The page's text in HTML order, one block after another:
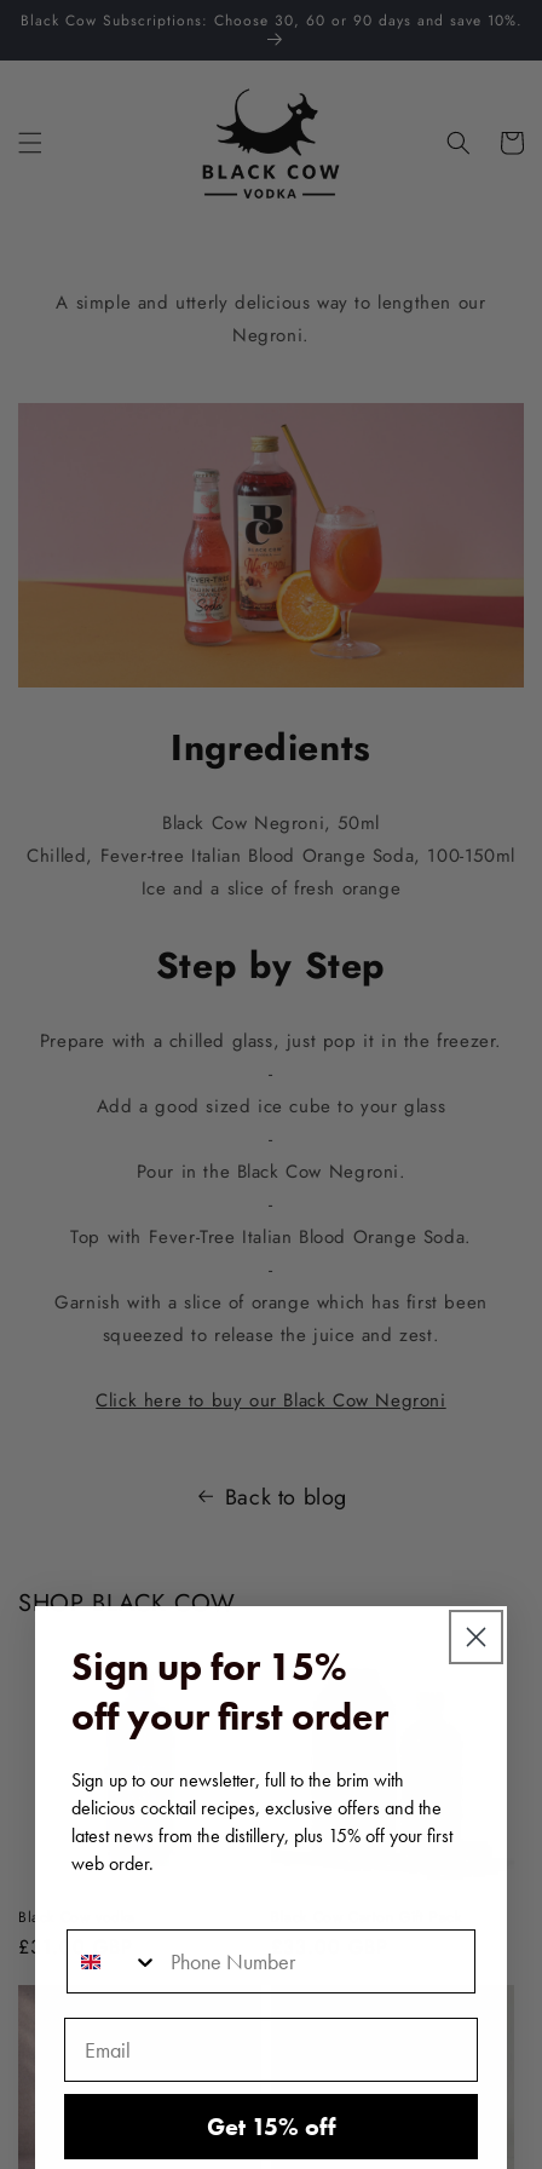
Skip to
Black Cow Subscriptions: Choose 30, 60 or 90 days and save 10%.
Cart
A simple and utterly delicious way to lengthen our
Negroni.
Ingredients
Black Cow Negroni, 50ml
Chilled, Fever-tree Italian Blood Orange Soda, 100-150ml
Ice and a slice of fresh orange
Step by Step
Prepare with a chilled glass, just pop it in the freezer.
-
Add a good sized ice cube to your glass
-
Pour in the Black Cow Negroni.
-
Top with Fever-Tree Italian Blood Orange Soda.
-
Garnish with a slice of orange which has first been
squeezed to release the juice and zest.
Click here to buy our Black Cow Negroni
Back to blog
SHOP BLACK COW
Black Cow vodka
Regular
£31.00 GBP
price
Sign up for 15%
off your first order
Sign up to our newsletter, full to the brim with
delicious cocktail recipes, exclusive offers and the
latest news from the distillery, plus 15% off your first
web order.
Get 15% off